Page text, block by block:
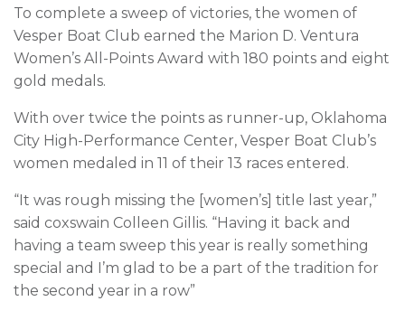
To complete a sweep of victories, the women of
Vesper Boat Club earned the Marion D. Ventura
Women’s All-Points Award with 180 points and eight
gold medals.
With over twice the points as runner-up, Oklahoma
City High-Performance Center, Vesper Boat Club’s
women medaled in 11 of their 13 races entered.
“It was rough missing the [women’s] title last year,”
said coxswain Colleen Gillis. “Having it back and
having a team sweep this year is really something
special and I’m glad to be a part of the tradition for
the second year in a row”